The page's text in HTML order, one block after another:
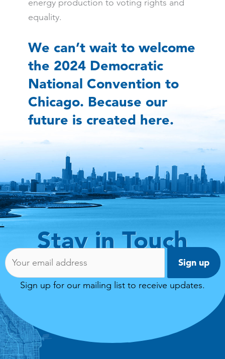
energy production to voting rights and
equality.
We can’t wait to welcome
the 2024 Democratic
National Convention to
Chicago. Because our
future is created here.
Stay in Touch
Email address:
Sign up for our mailing list to receive updates.